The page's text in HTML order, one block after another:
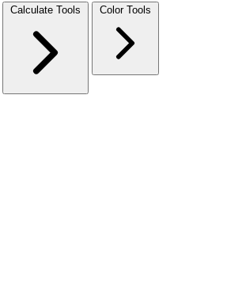
Calculate Tools Color Tools